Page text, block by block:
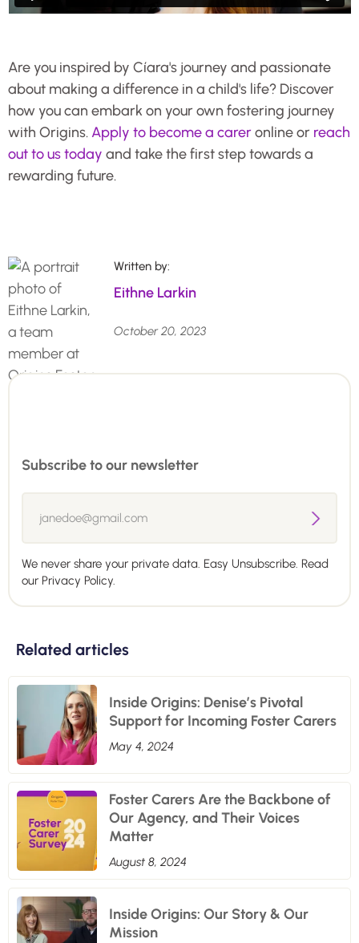
Are you inspired by Cíara's journey and passionate
about making a difference in a child's life? Discover
how you can embark on your own fostering journey
with Origins.Apply to become a careronline or reach
out to us today and take the first step towards a
rewarding future.
Written by:
Eithne Larkin
October 20, 2023
Subscribe to our newsletter
We never share your private data. Easy Unsubscribe. Read
our Privacy Policy.
Related articles
Inside Origins: Denise’s Pivotal
Support for Incoming Foster Carers
May 4, 2024
Foster Carers Are the Backbone of
Our Agency, and Their Voices
Matter
August 8, 2024
Inside Origins: Our Story & Our
Mission